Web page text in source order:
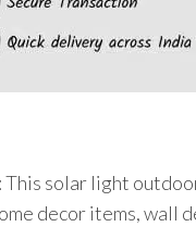
Balcony,
Garage,
: This solar light
decor items, wall